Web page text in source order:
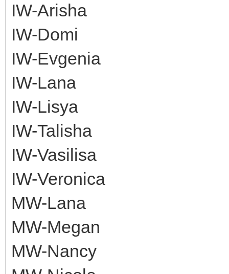
IW-Arisha
IW-Domi
IW-Evgenia
IW-Lana
IW-Lisya
IW-Talisha
IW-Vasilisa
IW-Veronica
MW-Lana
MW-Megan
MW-Nancy